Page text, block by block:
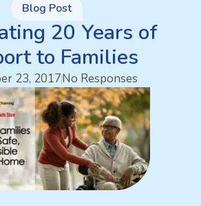
Blog Post
20 Years of
to Families
23, 2017No Responses